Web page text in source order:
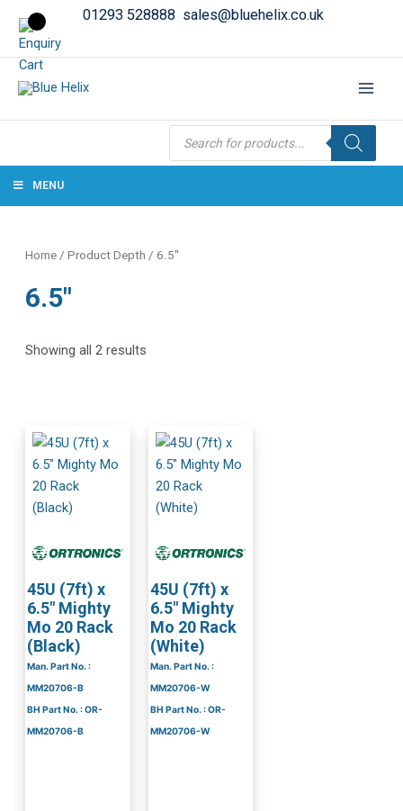
01293 528888 sales@bluehelix.co.uk
Products
search
MENU
Home / Product Depth / 6.5"
6.5"
Showing all 2 results
45U (7ft) x
6.5″ Mighty
Mo 20 Rack
(Black)
Man. Part No. :
MM20706-B
BH Part No. : OR-
MM20706-B
45U (7ft) x
6.5″ Mighty
Mo 20 Rack
(White)
Man. Part No. :
MM20706-W
BH Part No. : OR-
MM20706-W